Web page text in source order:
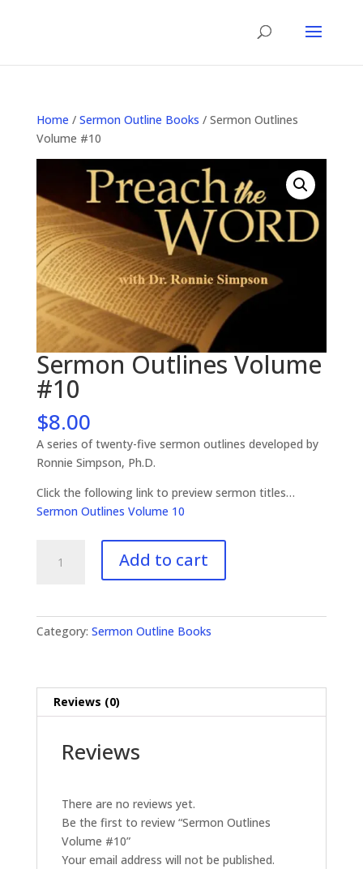
Home / Sermon Outline Books / Sermon Outlines
Volume #10
Sermon Outlines Volume
#10
$8.00
A series of twenty-five sermon outlines developed by
Ronnie Simpson, Ph.D.
Click the following link to preview sermon titles…
Sermon Outlines Volume 10
Outlines
Add to cart
Category: Sermon Outline Books
Reviews (0)
Reviews
There are no reviews yet.
Be the first to review “Sermon Outlines
Volume #10”
Your email address will not be published.